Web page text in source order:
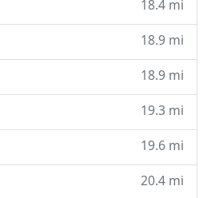
18.4 mi
18.9 mi
18.9 mi
19.3 mi
19.6 mi
20.4 mi